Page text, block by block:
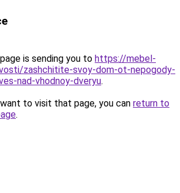
is sending you to https://mebel-
zashchitite-svoy-dom-ot-nepogody-
nad-vhodnoy-dveryu.
to visit that page, you can return to
.